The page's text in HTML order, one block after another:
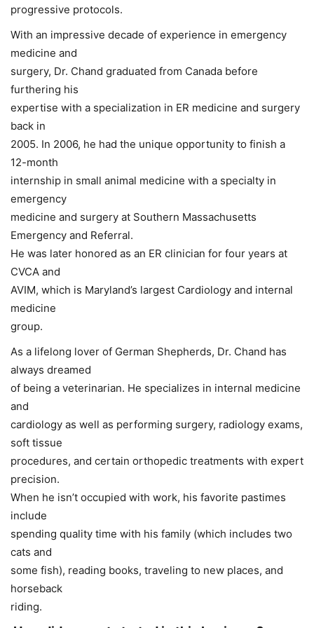
progressive protocols.
With an impressive decade of experience in emergency
medicine and
surgery, Dr. Chand graduated from Canada before
furthering his
expertise with a specialization in ER medicine and surgery
back in
2005. In 2006, he had the unique opportunity to finish a
12-month
internship in small animal medicine with a specialty in
emergency
medicine and surgery at Southern Massachusetts
Emergency and Referral.
He was later honored as an ER clinician for four years at
CVCA and
AVIM, which is Maryland’s largest Cardiology and internal
medicine
group.
As a lifelong lover of German Shepherds, Dr. Chand has
always dreamed
of being a veterinarian. He specializes in internal medicine
and
cardiology as well as performing surgery, radiology exams,
soft tissue
procedures, and certain orthopedic treatments with expert
precision.
When he isn’t occupied with work, his favorite pastimes
include
spending quality time with his family (which includes two
cats and
some fish), reading books, traveling to new places, and
horseback
riding.